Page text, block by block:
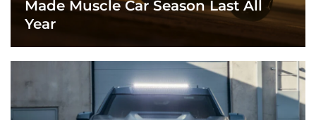
Made Muscle Car Season Last All
Year